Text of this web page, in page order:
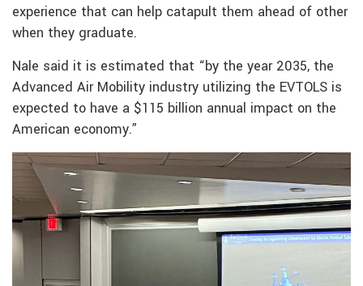
experience that can help catapult them ahead of other
when they graduate.
Nale said it is estimated that “by the year 2035, the
Advanced Air Mobility industry utilizing the EVTOLS is
expected to have a $115 billion annual impact on the
American economy.”